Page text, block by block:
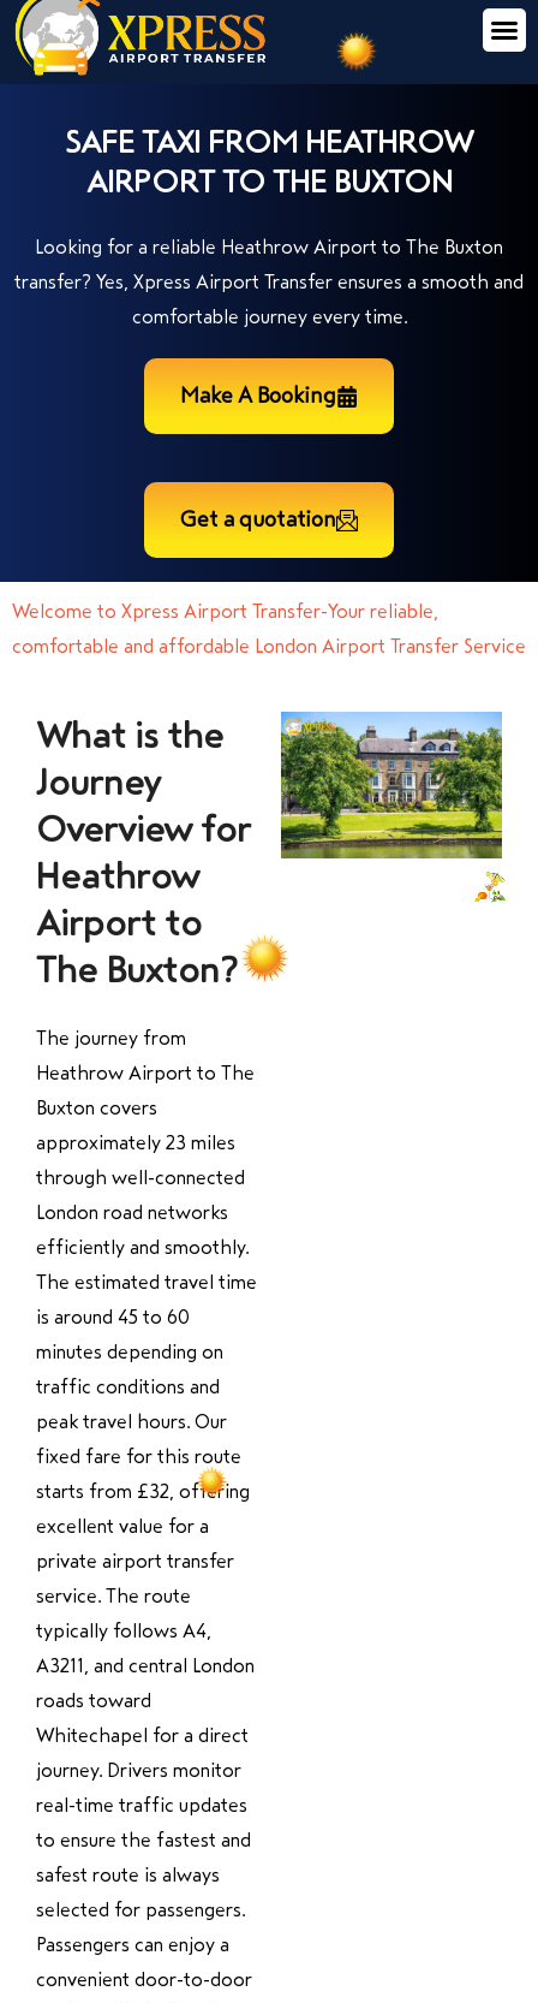
SAFE TAXI FROM HEATHROW
AIRPORT TO THE BUXTON
Looking for a reliable Heathrow Airport to The Buxton
transfer? Yes, Xpress Airport Transfer ensures a smooth and
comfortable journey every time.
Make A Booking
Get a quotation
Welcome to Xpress Airport Transfer-Your reliable,
comfortable and affordable London Airport Transfer Service
What is the
Journey
Overview for
Heathrow
Airport to
The Buxton?
The journey from
Heathrow Airport to The
Buxton covers
approximately 23 miles
through well-connected
London road networks
efficiently and smoothly.
The estimated travel time
is around 45 to 60
minutes depending on
traffic conditions and
peak travel hours. Our
fixed fare for this route
starts from £32, offering
excellent value for a
private airport transfer
service. The route
typically follows A4,
A3211, and central London
roads toward
Whitechapel for a direct
journey. Drivers monitor
real-time traffic updates
to ensure the fastest and
safest route is always
selected for passengers.
Passengers can enjoy a
convenient door-to-door